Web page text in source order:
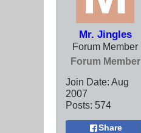
Mr. Jingles
Forum Member
Forum Member
Join Date: Aug
2007
Posts: 574
Share